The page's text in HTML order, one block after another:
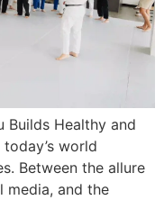
Builds Healthy and
world
Between the allure
media, and the